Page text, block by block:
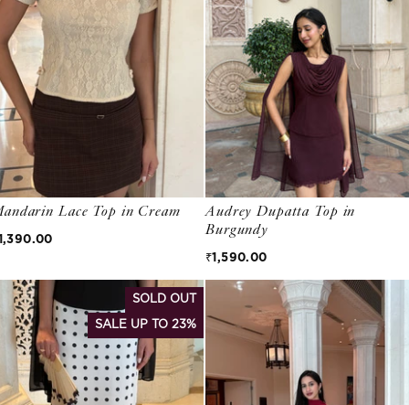
Lace Top in Cream
price
Audrey Dupatta Top in
Burgundy
Regular price
₹1,590.00
SOLD OUT
SALE UP TO 23%